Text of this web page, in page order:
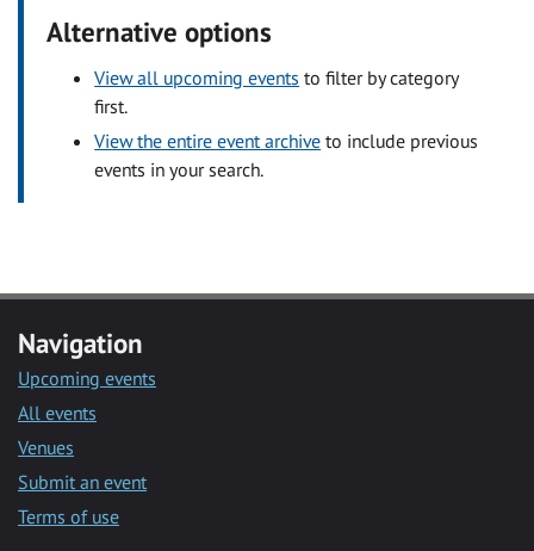
Alternative options
View all upcoming events to filter by category
first.
View the entire event archive to include previous
events in your search.
Navigation
Upcoming events
All events
Venues
Submit an event
Terms of use